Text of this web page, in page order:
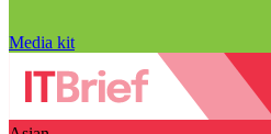
Media kit